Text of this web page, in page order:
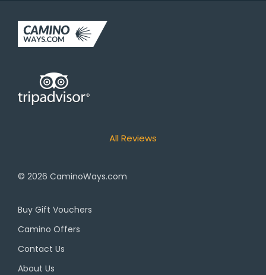
All Reviews
© 2026 CaminoWays.com
Buy Gift Vouchers
Camino Offers
Contact Us
About Us